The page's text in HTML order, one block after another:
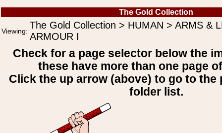
The Gold Collection
Viewing:
The Gold Collection > HUMAN > ARMS &
ARMOUR I
Check for a page selector below the
these have more than one page
Click the up arrow (above) to go to the
folder list.